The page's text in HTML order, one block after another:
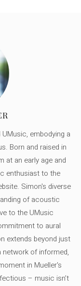
embodying a
Born and raised in
at an early age and
enthusiast to the
Simon's diverse
of acoustic
to the UMusic
to aural
extends beyond just
network of informed,
in Mueller's
– music isn’t